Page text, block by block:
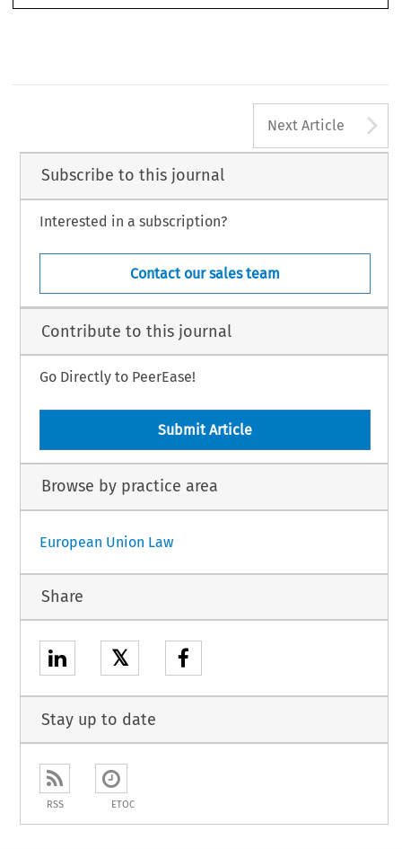
Next Article
Subscribe to this journal
Interested in a subscription?
Contact our sales team
Contribute to this journal
Go Directly to PeerEase!
Submit Article
Browse by practice area
European Union Law
Share
𝕏
Stay up to date
RSS ETOC